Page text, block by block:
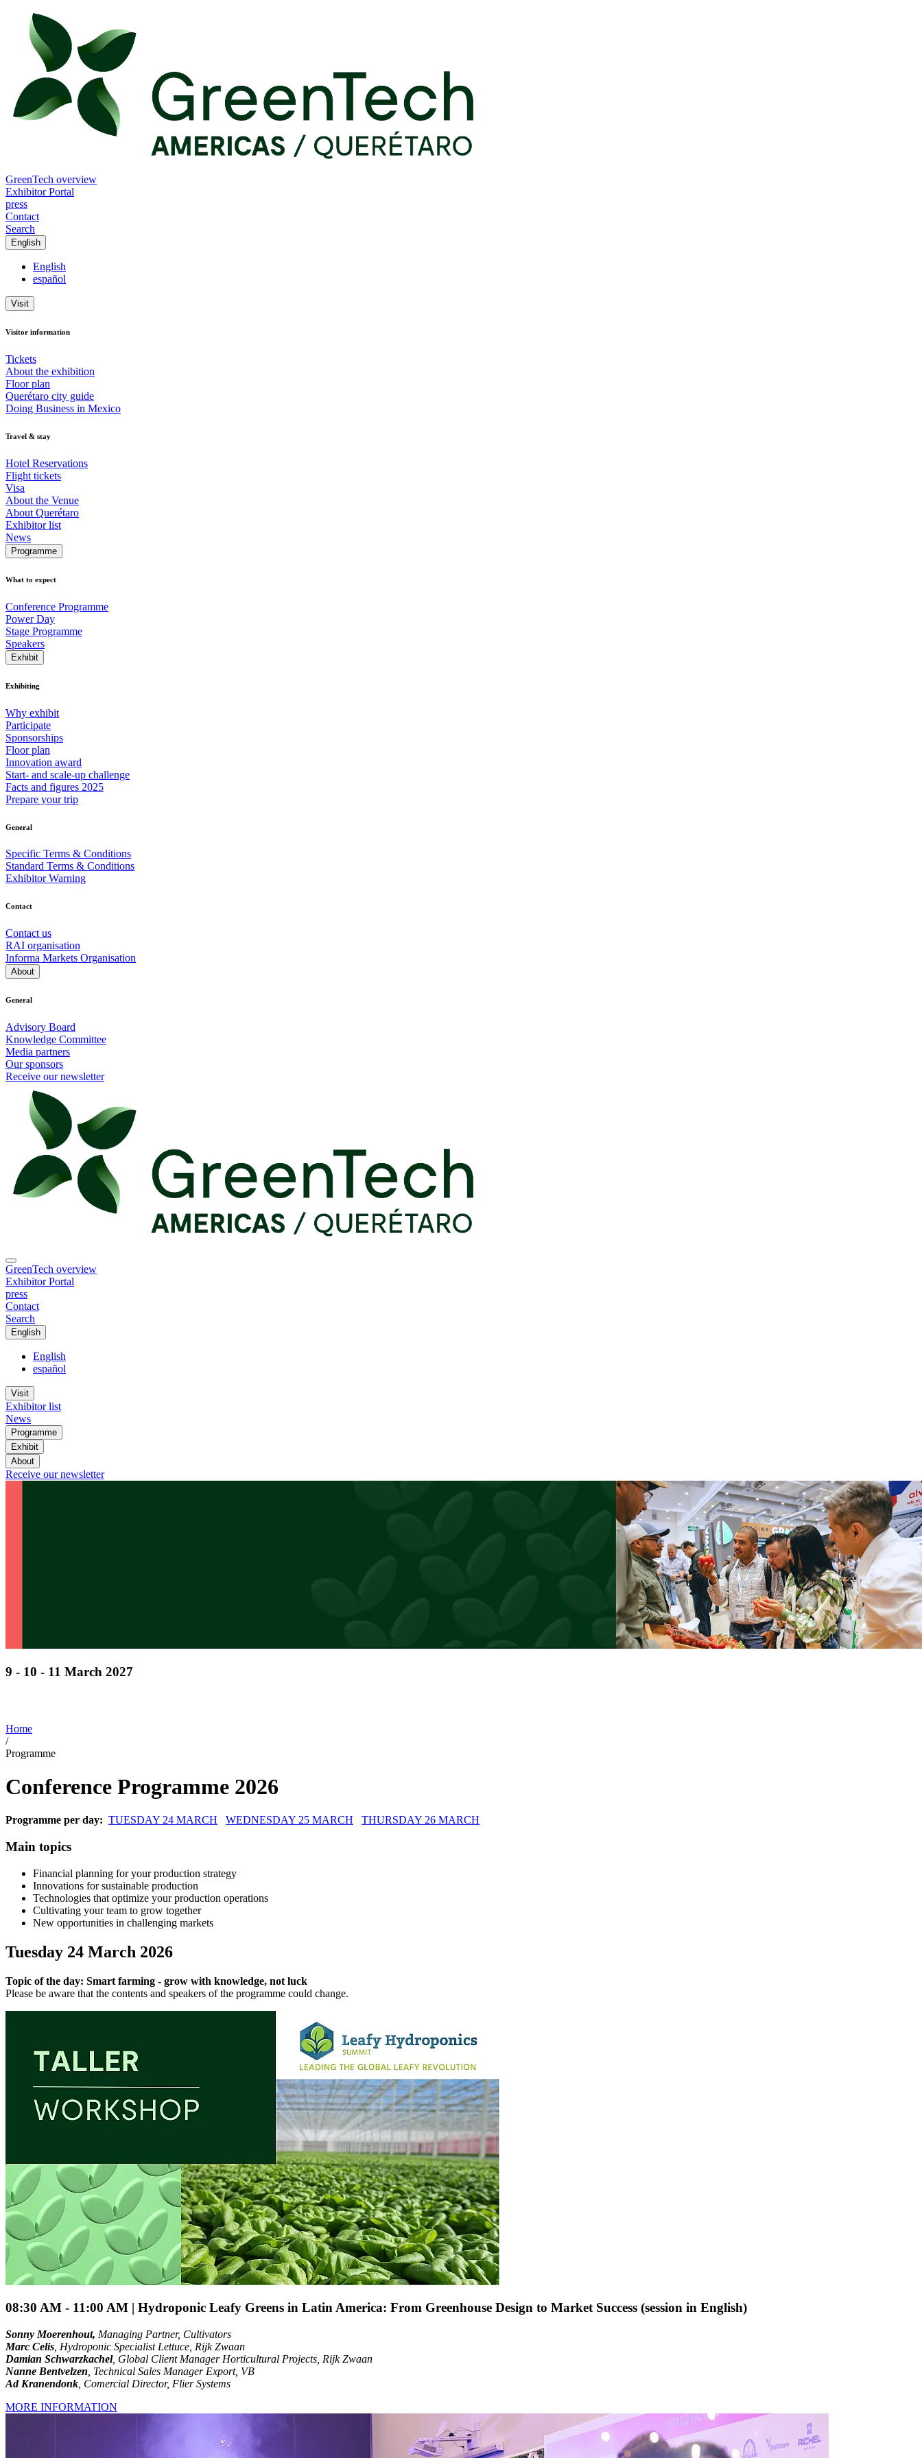
GreenTech overview
Exhibitor Portal
press
Contact
Search
English
English
español
Visit
Visitor information
Tickets
About the exhibition
Floor plan
Querétaro city guide
Doing Business in Mexico
Travel & stay
Hotel Reservations
Flight tickets
Visa
About the Venue
About Querétaro
Exhibitor list
News
Programme
What to expect
Conference Programme
Power Day
Stage Programme
Speakers
Exhibit
Exhibiting
Why exhibit
Participate
Sponsorships
Floor plan
Innovation award
Start- and scale-up challenge
Facts and figures 2025
Prepare your trip
General
Specific Terms & Conditions
Standard Terms & Conditions
Exhibitor Warning
Contact
Contact us
RAI organisation
Informa Markets Organisation
About
General
Advisory Board
Knowledge Committee
Media partners
Our sponsors
Receive our newsletter
GreenTech overview
Exhibitor Portal
press
Contact
Search
English
English
español
Visit
Exhibitor list
News
Programme
Exhibit
About
Receive our newsletter
9 - 10 - 11 March 2027
Home
/
Programme
Conference Programme 2026
Programme per day: TUESDAY 24 MARCH WEDNESDAY 25 MARCH THURSDAY 26 MARCH
Main topics
Financial planning for your production strategy
Innovations for sustainable production
Technologies that optimize your production operations
Cultivating your team to grow together
New opportunities in challenging markets
Tuesday 24 March 2026
Topic of the day: Smart farming - grow with knowledge, not luck
Please be aware that the contents and speakers of the programme could change.
08:30 AM - 11:00 AM | Hydroponic Leafy Greens in Latin America: From Greenhouse Design to Market Success (session in English)
Sonny Moerenhout, Managing Partner, Cultivators
Marc Celis , Hydroponic Specialist Lettuce, Rijk Zwaan
Damian Schwarzkachel, Global Client Manager Horticultural Projects, Rijk Zwaan
Nanne Bentvelzen , Technical Sales Manager Export, VB
Ad Kranendonk , Comercial Director, Flier Systems
MORE INFORMATION